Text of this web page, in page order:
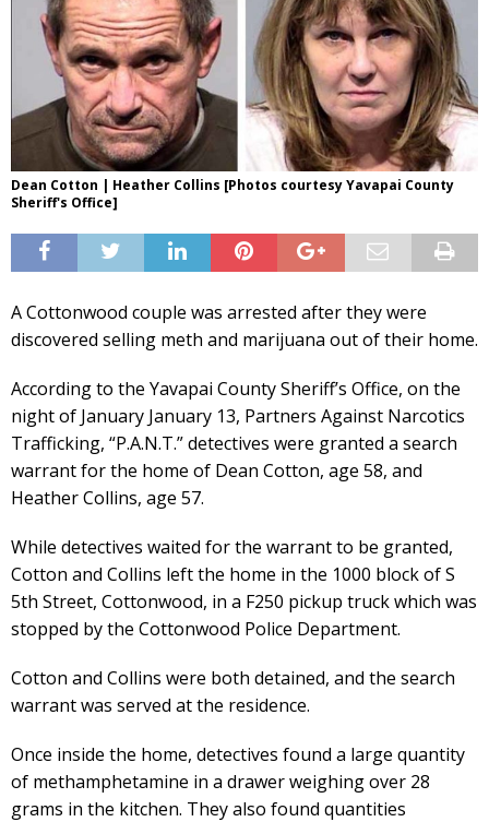
Dean Cotton | Heather Collins [Photos courtesy Yavapai County
Sheriff's Office]
A Cottonwood couple was arrested after they were
discovered selling meth and marijuana out of their home.
According to the Yavapai County Sheriff’s Office, on the
night of January January 13, Partners Against Narcotics
Trafficking, “P.A.N.T.” detectives were granted a search
warrant for the home of Dean Cotton, age 58, and
Heather Collins, age 57.
While detectives waited for the warrant to be granted,
Cotton and Collins left the home in the 1000 block of S
5th Street, Cottonwood, in a F250 pickup truck which was
stopped by the Cottonwood Police Department.
Cotton and Collins were both detained, and the search
warrant was served at the residence.
Once inside the home, detectives found a large quantity
of methamphetamine in a drawer weighing over 28
grams in the kitchen. They also found quantities